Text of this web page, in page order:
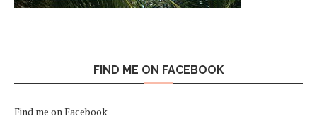
FIND ME ON FACEBOOK
Find me on Facebook